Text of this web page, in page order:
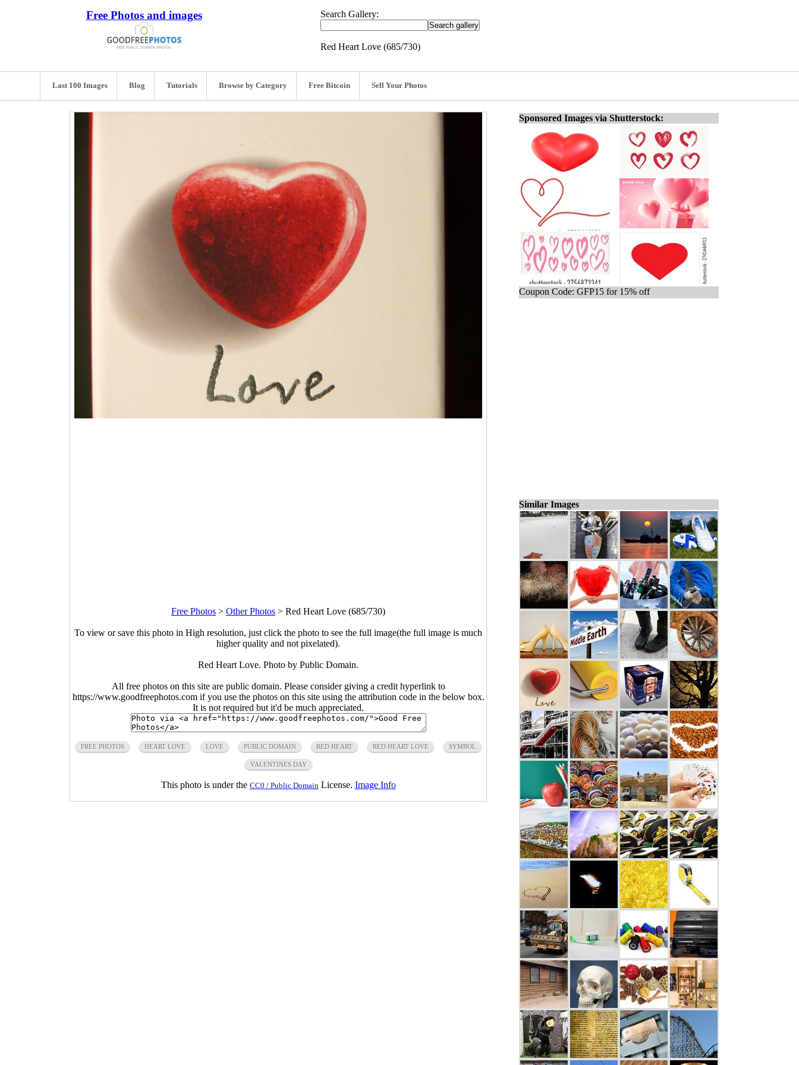
Free Photos and images Search Gallery:
Red Heart Love (685/730)
Last 100 Images Blog Tutorials Browse by Category Free Bitcoin Sell Your Photos
Free Photos > Other Photos > Red Heart Love (685/730)
To view or save this photo in High resolution, just click the photo to see the full image(the full image is much
higher quality and not pixelated).
Red Heart Love. Photo by Public Domain.
All free photos on this site are public domain. Please consider giving a credit hyperlink to
https://www.goodfreephotos.com if you use the photos on this site using the attribution code in the below box.
It is not required but it'd be much appreciated.
FREE PHOTOS HEART LOVE LOVE PUBLIC DOMAIN RED HEART RED HEART LOVE SYMBOL
VALENTINES DAY
This photo is under the CC0 / Public Domain License. Image Info
Sponsored Images via Shutterstock:
Coupon Code: GFP15 for 15% off
Similar Images